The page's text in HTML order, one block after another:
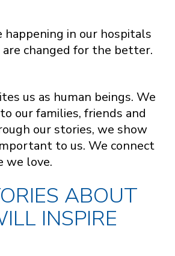
happening in our hospitals
are changed for the better.
us as human beings. We
our families, friends and
our stories, we show
to us. We connect
we love.
ABOUT
INSPIRE